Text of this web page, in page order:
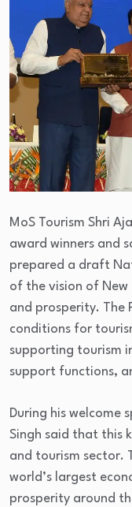
MoS Tourism Shri
award winners and
prepared a draft
of the vision of
and prosperity. The
conditions for
supporting tourism
support functions,
During his welcome
Singh said that this
and tourism sector.
world’s largest
prosperity around